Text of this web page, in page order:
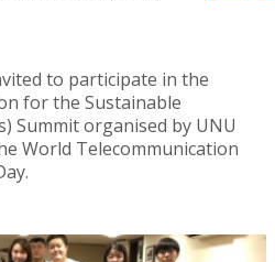
to participate in the
for the Sustainable
Summit organised by UNU
World Telecommunication